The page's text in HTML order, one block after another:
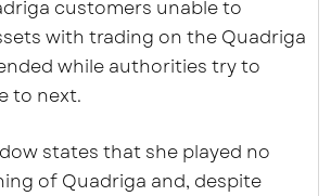
customers unable to
with trading on the Quadriga
while authorities try to
to next.
states that she played no
of Quadriga and, despite